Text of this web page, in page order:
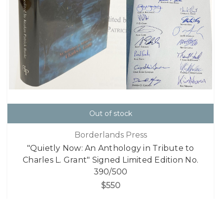
Out of stock
Borderlands Press
"Quietly Now: An Anthology in Tribute to
Charles L. Grant" Signed Limited Edition No.
390/500
$550